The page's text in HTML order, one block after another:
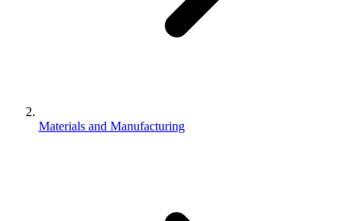
Materials and Manufacturing